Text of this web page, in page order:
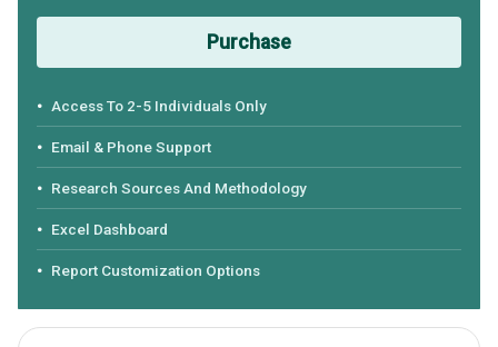
Purchase
Access To 2-5 Individuals Only
Email & Phone Support
Research Sources And Methodology
Excel Dashboard
Report Customization Options